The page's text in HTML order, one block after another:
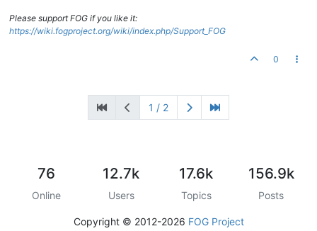
Please support FOG if you like it:
https://wiki.fogproject.org/wiki/index.php/Support_FOG
0
1 / 2
76
Online
12.7k
Users
17.6k
Topics
156.9k
Posts
Copyright © 2012-2026 FOG Project